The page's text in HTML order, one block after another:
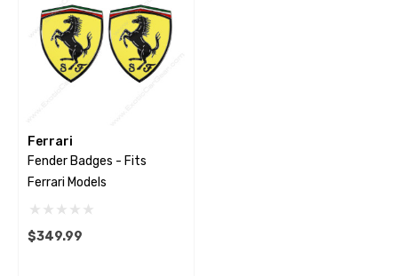
Ferrari
Fender Badges - Fits
Ferrari Models
$349.99